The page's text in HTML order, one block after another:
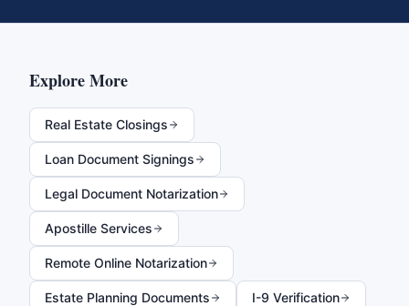
Explore More
Real Estate Closings
Loan Document Signings
Legal Document Notarization
Apostille Services
Remote Online Notarization
Estate Planning Documents I-9 Verification